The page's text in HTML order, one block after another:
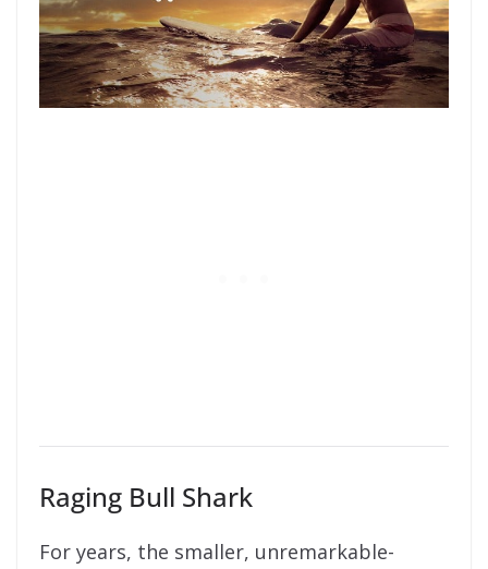
Raging Bull Shark
For years, the smaller, unremarkable-